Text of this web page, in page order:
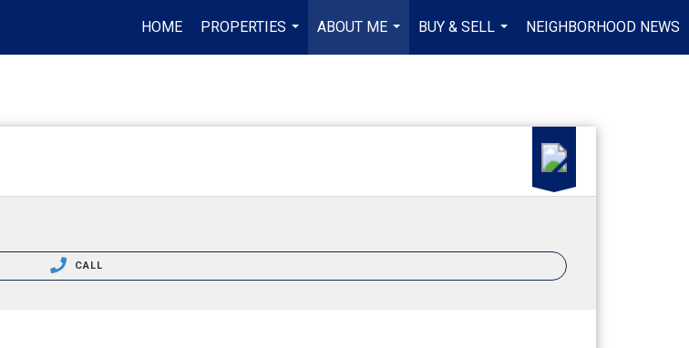
HOME
PROPERTIES
...
ABOUT ME
...
BUY & SELL
...
NEIGHBORHOOD NEWS
CALL